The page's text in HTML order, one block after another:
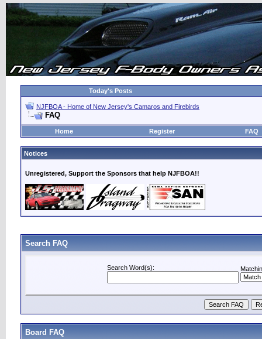
Today's Posts
NJFBOA - Home of New Jersey's Camaros and Firebirds
FAQ
Home Register FAQ
Notices
Unregistered, Support the Sponsors that help NJFBOA!!
Search FAQ
Search Word(s):
Board FAQ